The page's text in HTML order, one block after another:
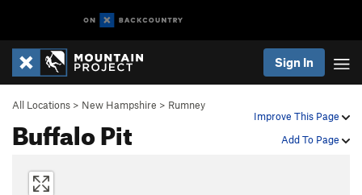
Sign In
Improve This Page
Add To Page
All Locations > New Hampshire > Rumney
Buffalo Pit